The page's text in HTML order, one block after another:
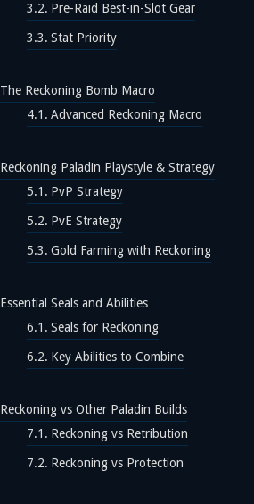
Pre-Raid Best-in-Slot Gear
Stat Priority
The Reckoning Bomb Macro
Advanced Reckoning Macro
Reckoning Paladin Playstyle & Strategy
PvP Strategy
PvE Strategy
Gold Farming with Reckoning
Essential Seals and Abilities
Seals for Reckoning
Key Abilities to Combine
Reckoning vs Other Paladin Builds
Reckoning vs Retribution
Reckoning vs Protection